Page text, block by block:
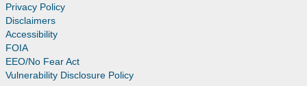
Privacy Policy
Disclaimers
Accessibility
FOIA
EEO/No Fear Act
Vulnerability Disclosure Policy